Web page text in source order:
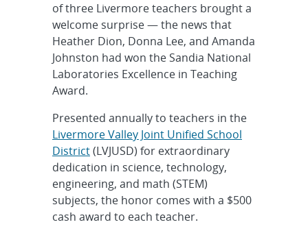
of three Livermore teachers brought a
welcome surprise — the news that
Heather Dion, Donna Lee, and Amanda
Johnston had won the Sandia National
Laboratories Excellence in Teaching
Award.
Presented annually to teachers in the
Livermore Valley Joint Unified School
District(LVJUSD) for extraordinary
dedication in science, technology,
engineering, and math (STEM)
subjects, the honor comes with a $500
cash award to each teacher.